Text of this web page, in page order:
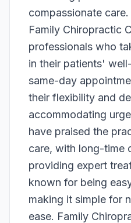
compassionate
Family Chiropractic
professionals who
in their patients'
same-day
their flexibility and
accommodating
have praised the
care, with long-time
providing expert
known for being
making it simple for
ease. Family